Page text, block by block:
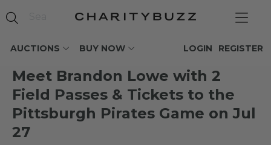
AUCTIONS BUY NOW REGISTER
LOGIN
Meet Brandon Lowe with 2
Field Passes & Tickets to the
Pittsburgh Pirates Game on Jul
27